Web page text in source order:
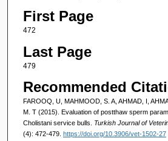
First Page
472
Last Page
479
Recommended
FAROOQ, U, MAHMOOD, S. A, AHMAD, I,
M. T (2015). Evaluation of postthaw sperm
Cholistani service bulls. Turkish Journal of
(4): 472-479. https://doi.org/10.3906/vet-1502-27